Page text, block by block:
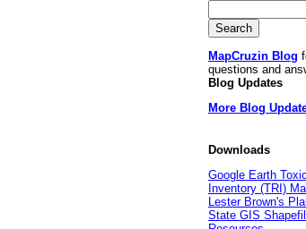
MapCruzin Blog
questions and
Blog Updates
More Blog
Downloads
Google Earth
Inventory (TRI)
Lester Brown's
State GIS